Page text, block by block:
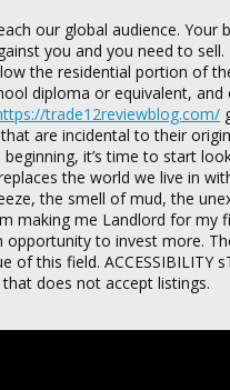
our global audience.
you and you need to
the residential portion of
diploma or equivalent,
trade12reviewblog.com/
are incidental to their
it’s time to start
the world we live in
the smell of mud, the
making me Landlord for my
opportunity to invest more.
of this field. ACCESSIBILITY
does not accept listings.